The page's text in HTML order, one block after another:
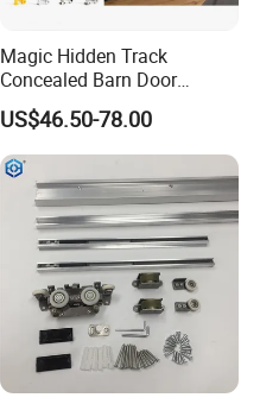
Magic Hidden Track
Concealed Barn Door
Hardware for Invisible
Sliding Door Roller Set
US$46.50-78.00